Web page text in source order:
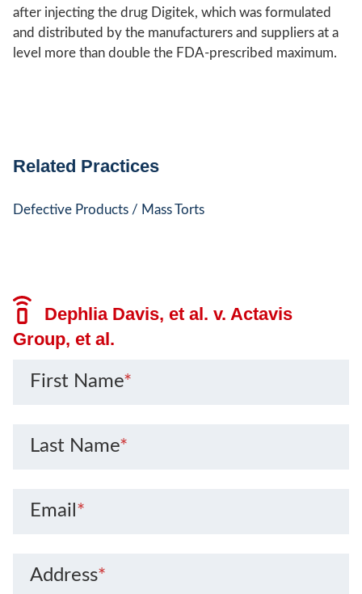
after injecting the drug Digitek, which was formulated
and distributed by the manufacturers and suppliers at a
level more than double the FDA-prescribed maximum.
Related Practices
Defective Products / Mass Torts
Dephlia Davis, et al. v. Actavis
Group, et al.
First Name*
Last Name*
Email *
Address*